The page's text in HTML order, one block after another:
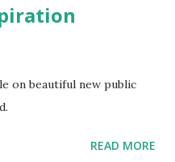
on beautiful new public
READ MORE